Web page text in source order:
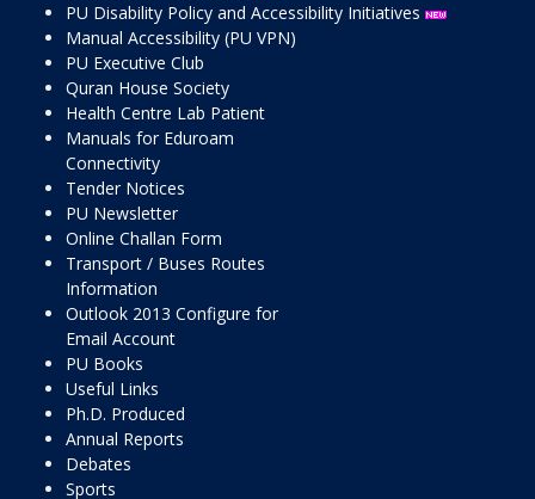
PU Disability Policy and Accessibility Initiatives
Manual Accessibility (PU VPN)
PU Executive Club
Quran House Society
Health Centre Lab Patient
Manuals for Eduroam
Connectivity
Tender Notices
PU Newsletter
Online Challan Form
Transport / Buses Routes
Information
Outlook 2013 Configure for
Email Account
PU Books
Useful Links
Ph.D. Produced
Annual Reports
Debates
Sports